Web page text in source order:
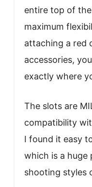
entire top of
maximum
attaching a red
accessories,
exactly where
The slots are
compatibility
I found it easy
which is a
shooting styles